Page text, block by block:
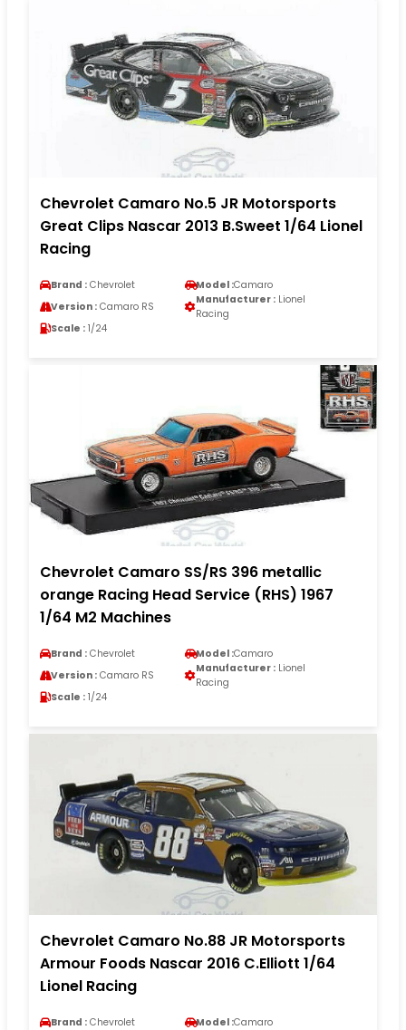
Chevrolet Camaro No.5 JR Motorsports
Great Clips Nascar 2013 B.Sweet 1/64 Lionel
Racing
Brand : Chevrolet Model :Camaro
Version : Camaro RS
Manufacturer : Lionel
Racing
Scale : 1/24
Chevrolet Camaro SS/RS 396 metallic
orange Racing Head Service (RHS) 1967
1/64 M2 Machines
Brand : Chevrolet Model :Camaro
Version : Camaro RS
Manufacturer : Lionel
Racing
Scale : 1/24
Chevrolet Camaro No.88 JR Motorsports
Armour Foods Nascar 2016 C.Elliott 1/64
Lionel Racing
Brand : Chevrolet Model :Camaro